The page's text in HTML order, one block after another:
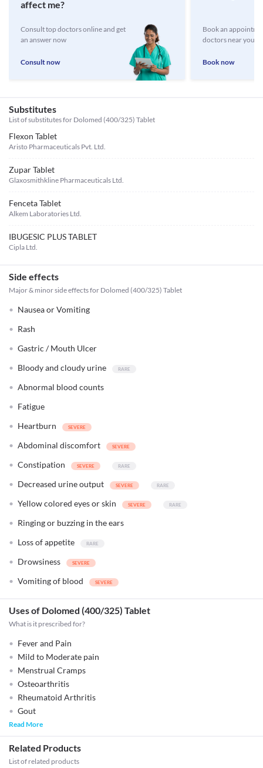
affect me?
Consult top doctors online and get
an answer now
Consult now
Book an
doctors near you
Book now
Substitutes
List of substitutes for Dolomed (400/325) Tablet
Flexon Tablet
Aristo Pharmaceuticals Pvt. Ltd.
Zupar Tablet
Glaxosmithkline Pharmaceuticals Ltd.
Fenceta Tablet
Alkem Laboratories Ltd.
IBUGESIC PLUS TABLET
Cipla Ltd.
Side effects
Major & minor side effects for Dolomed (400/325) Tablet
Nausea or Vomiting
Rash
Gastric / Mouth Ulcer
Bloody and cloudy urine
Abnormal blood counts
Fatigue
Heartburn
Abdominal discomfort
Constipation
Decreased urine output
Yellow colored eyes or skin
Ringing or buzzing in the ears
Loss of appetite
Drowsiness
Vomiting of blood
Uses of Dolomed (400/325) Tablet
What is it prescribed for?
Fever and Pain
Mild to Moderate pain
Menstrual Cramps
Osteoarthritis
Rheumatoid Arthritis
Gout
Read More
Related Products
List of related products